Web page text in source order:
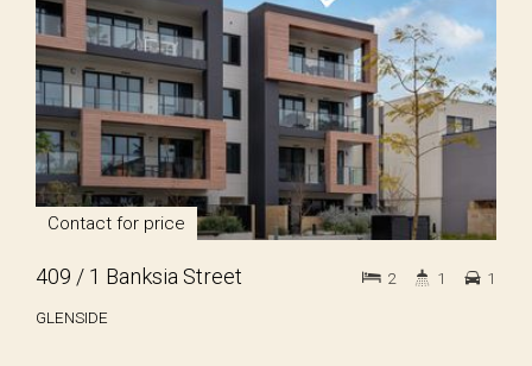
Contact for price
409 / 1 Banksia Street
GLENSIDE
2 1 1